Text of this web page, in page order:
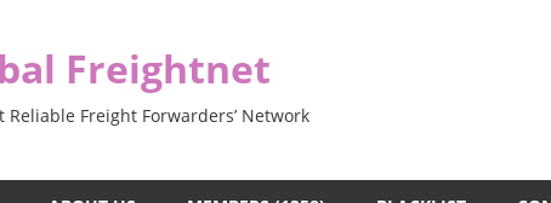
Freightnet
Reliable Freight Forwarders’ Network